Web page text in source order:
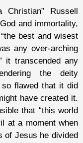
Russell
and immortality,
best and wisest
any over-arching
it transcended any
the deity
flawed that it did
have created it.
that “this world
at a moment when
of Jesus he divided